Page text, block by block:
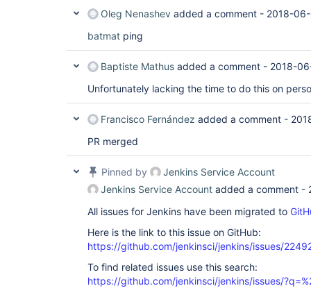
Oleg Nenashev added a comment - 2018-
batmat ping
Baptiste Mathus added a comment - 2018-
Unfortunately lacking the time to do this on
Francisco Fernández added a comment -
PR merged
Pinned by
Jenkins Service Account
Jenkins Service Account added a comment -
All issues for Jenkins have been migrated to
Here is the link to this issue on GitHub:
https://github.com/jenkinsci/jenkins/issues/
To find related issues use this search:
https://github.com/jenkinsci/jenkins/issues/